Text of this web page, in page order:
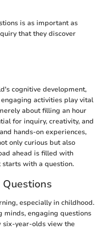
is as important as
that they discover
cognitive development,
activities play vital
about filling an hour
for inquiry, creativity, and
hands-on experiences,
only curious but also
ahead is filled with
with a question.
especially in childhood.
minds, engaging questions
six-year-olds view the